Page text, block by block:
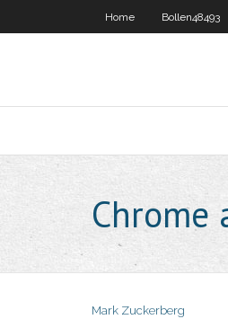
Home Bollen48493
Chrome
Mark Zuckerberg